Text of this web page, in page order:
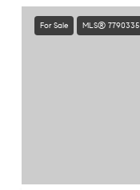
For Sale MLS® 7790335